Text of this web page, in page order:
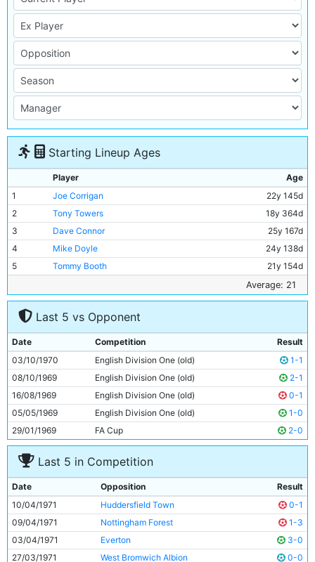
Starting Lineup Ages
Player
Age
1
Joe Corrigan
22y 145d
2
Tony Towers
18y 364d
3
Dave Connor
25y 167d
4
Mike Doyle
24y 138d
5
Tommy Booth
21y 154d
19y 189d
7
Jeff Johnson
17y 137d
Colin Bell
9
Ian Mellor
21y 52d
10
Steve Carter
17y 354d
11
Arthur Mann 23y 79d
Average: 21
Last 5 vs Opponent
Date Competition
Result
03/10/1970
English Division One (old)
1-1
08/10/1969
English Division One (old)
2-1
16/08/1969
English Division One (old)
0-1
05/05/1969
English Division One (old)
1-0
29/01/1969
FA Cup 2-0
Last 5 in Competition
Date Opposition
Result
10/04/1971
Huddersfield Town
0-1
09/04/1971
Nottingham Forest
1-3
03/04/1971
Everton
3-0
27/03/1971
West Bromwich Albion 0-0